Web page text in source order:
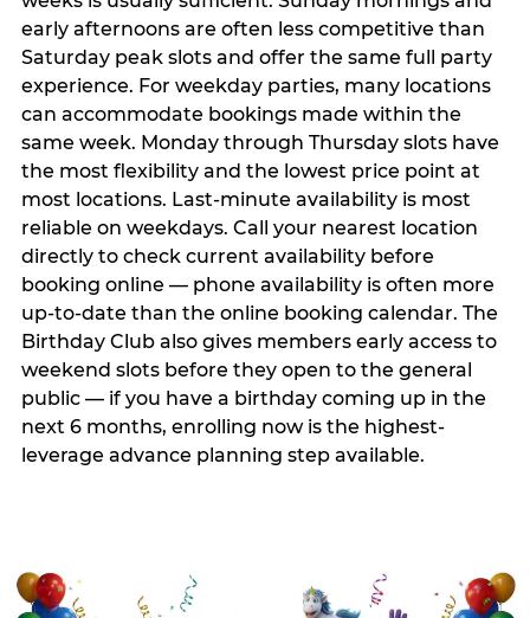
early afternoons are often less competitive than
Saturday peak slots and offer the same full party
experience. For weekday parties, many locations
can accommodate bookings made within the
same week. Monday through Thursday slots have
the most flexibility and the lowest price point at
most locations. Last-minute availability is most
reliable on weekdays. Call your nearest location
directly to check current availability before
booking online — phone availability is often more
up-to-date than the online booking calendar. The
Birthday Club also gives members early access to
weekend slots before they open to the general
public — if you have a birthday coming up in the
next 6 months, enrolling now is the highest-
leverage advance planning step available.